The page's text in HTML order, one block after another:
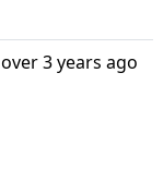
over 3 years ago